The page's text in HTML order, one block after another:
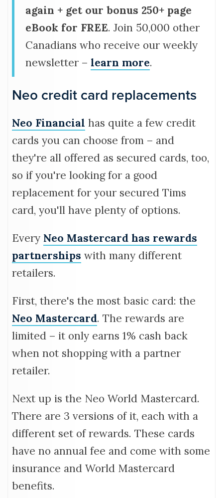
again + get our bonus 250+ page
eBook for FREE. Join 50,000 other
Canadians who receive our weekly
newsletter – learn more.
Neo credit card replacements
Neo Financial has quite a few credit
cards you can choose from – and
they're all offered as secured cards, too,
so if you're looking for a good
replacement for your secured Tims
card, you'll have plenty of options.
Every Neo Mastercard has rewards
partnerships with many different
retailers.
First, there's the most basic card: the
Neo Mastercard. The rewards are
limited – it only earns 1% cash back
when not shopping with a partner
retailer.
Next up is the Neo World Mastercard.
There are 3 versions of it, each with a
different set of rewards. These cards
have no annual fee and come with some
insurance and World Mastercard
benefits.